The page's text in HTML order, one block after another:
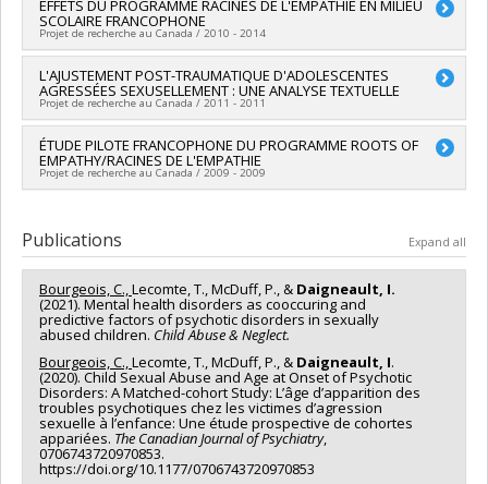
Grant programs:PVXXXXXX-(SE) Programme Soutien aux
équipes de recherche - Stade de développement :
Renouvellement
Lead researcher :Mireille Cyr
Co-researchers :Jean-Yves Frappier
Bernier
Claude Villeneuve
,Katherine Péloquin,Huguette Bégin,John Wright,Jacinthe
Dion,Delphine Collin-Vézina ,Audrey Brassard
Trocme,Sharon Bond,Heather Beth Macintosh,Yvan Lussier
,Geneviève Paquette,Marc Tourigny,Sébastien Bouchard
,
Francine Bronsard ,Gérald Côté,
Granger,Joly Huguette , Lucie Joyal
Sabourin,Martine Hébert Francine Lavoie,
Lina Normandin,Carole Ratté,Claude Bélanger,Sophie
Boucher
,
Natacha Godbout
Funding sources:FRQSC/Fonds de recherche du Québec -
Société et culture (FQRSC)
Grant programs:PV129894-(RG) Programme Regroupements
stratégiques
EFFETS DU PROGRAMME RACINES DE L'EMPATHIE EN MILIEU
SCOLAIRE FRANCOPHONE
Projet de recherche au Canada / 2010 - 2014
Lead researcher : Isabelle Daigneault
Funding sources:FRQSC/Fonds de recherche du Québec -
Société et culture (FQRSC)
Grant programs:
de nouveaux professeurs-chercheurs
L'AJUSTEMENT POST-TRAUMATIQUE D'ADOLESCENTES
AGRESSÉES SEXUSELLEMENT : UNE ANALYSE TEXTUELLE
Projet de recherche au Canada / 2011 - 2011
Lead researcher :Isabelle Daigneault
ÉTUDE PILOTE FRANCOPHONE DU PROGRAMME ROOTS OF
EMPATHY/RACINES DE L'EMPATHIE
Projet de recherche au Canada / 2009 - 2009
Publications Expand all
Bourgeois, C., Lecomte, T., McDuff, P., & Daigneault, I.
(2021). Mental health disorders as cooccuring and
predictive factors of psychotic disorders in sexually
abused children. Child Abuse & Neglect.
Bourgeois, C., Lecomte, T., McDuff, P., & Daigneault, I.
(2020). Child Sexual Abuse and Age at Onset of Psychotic
Disorders: A Matched-cohort Study: L’âge d’apparition des
troubles psychotiques chez les victimes d’agression
sexuelle à l’enfance: Une étude prospective de cohortes
appariées. The Canadian Journal of Psychiatry,
0706743720970853.
https://doi.org/10.1177/0706743720970853